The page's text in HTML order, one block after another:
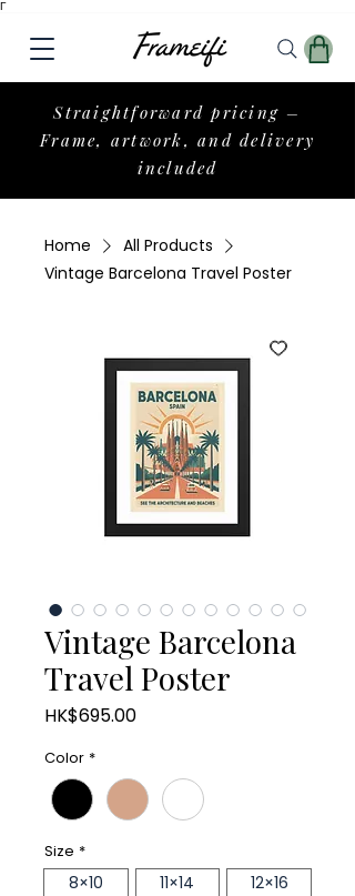
Γ
Straightforward pricing –
Frame, artwork, and delivery
included
Home
All Products
Vintage Barcelona Travel Poster
Vintage Barcelona
Travel Poster
HK$695.00Price
Color *
Size *
8×10 11×14
12×16